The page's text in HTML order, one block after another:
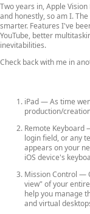
Two years in, Apple
and honestly, so am I.
smarter. Features I've
YouTube, better
inevitabilities.
Check back with me in
iPad — As time
production/
Remote Keyboard
login field, or any
appears on your
iOS device's
Mission Control —
view" of your
help you manage
and virtual